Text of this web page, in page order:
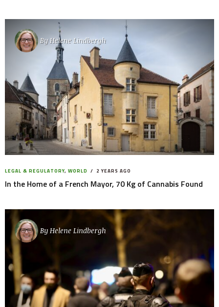
ByHelene Lindbergh
LEGAL & REGULATORY, WORLD 2 YEARS AGO
In the Home of a French Mayor, 70 Kg of Cannabis Found
By Helene Lindbergh